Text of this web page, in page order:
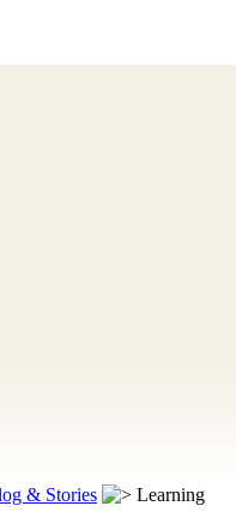
& Stories
Learning